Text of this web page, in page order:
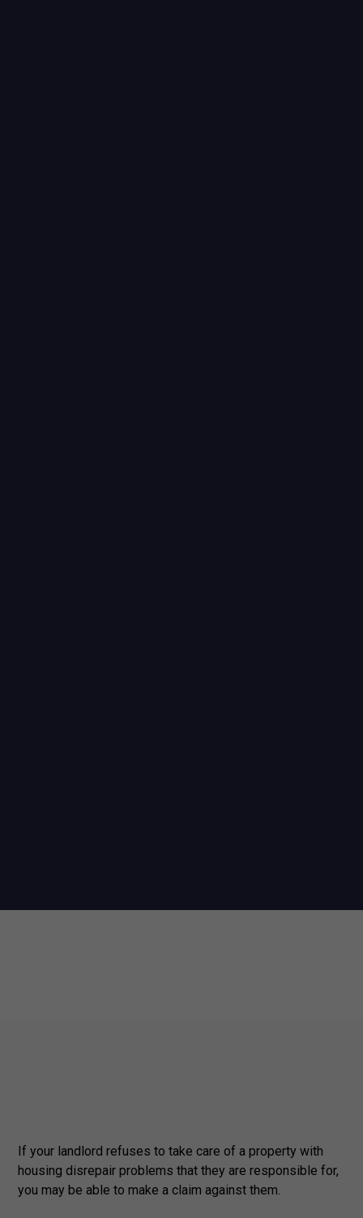
If your landlord refuses to take care of a property with
housing disrepair problems that they are responsible for,
you may be able to make a claim against them.